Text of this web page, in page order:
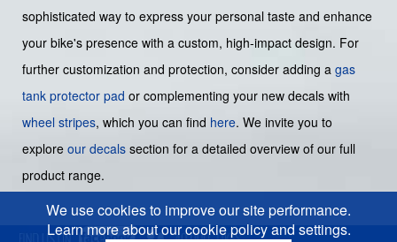
sophisticated way to express your personal taste and enhance
your bike's presence with a custom, high-impact design. For
further customization and protection, consider adding a gas
tank protector pad or complementing your new decals with
wheel stripes, which you can find here. We invite you to
explore our decals section for a detailed overview of our full
product range.
We use cookies to improve our site performance.
Learn more about our cookie policy and settings.